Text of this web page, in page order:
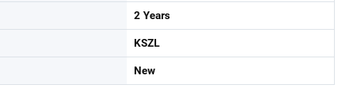
2 Years
KSZL
New